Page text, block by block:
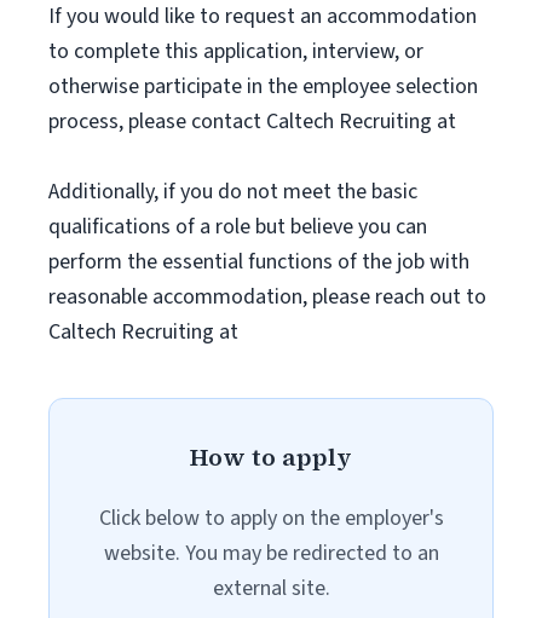
If you would like to request an accommodation
to complete this application, interview, or
otherwise participate in the employee selection
process, please contact Caltech Recruiting at
Additionally, if you do not meet the basic
qualifications of a role but believe you can
perform the essential functions of the job with
reasonable accommodation, please reach out to
Caltech Recruiting at
How to apply
Click below to apply on the employer's
website. You may be redirected to an
external site.